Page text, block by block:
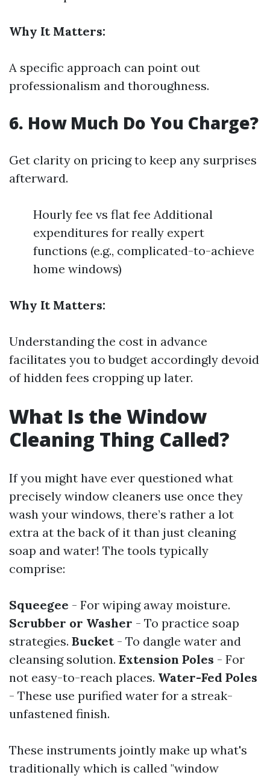
Why It Matters:
A specific approach can point out
professionalism and thoroughness.
6. How Much Do You Charge?
Get clarity on pricing to keep any surprises
afterward.
Hourly fee vs flat fee Additional
expenditures for really expert
functions (e.g., complicated-to-achieve
home windows)
Why It Matters:
Understanding the cost in advance
facilitates you to budget accordingly devoid
of hidden fees cropping up later.
What Is the Window
Cleaning Thing Called?
If you might have ever questioned what
precisely window cleaners use once they
wash your windows, there’s rather a lot
extra at the back of it than just cleaning
soap and water! The tools typically
comprise:
Squeegee - For wiping away moisture.
Scrubber or Washer - To practice soap
strategies. Bucket- To dangle water and
cleansing solution. Extension Poles - For
not easy-to-reach places. Water-Fed Poles
- These use purified water for a streak-
unfastened finish.
These instruments jointly make up what's
traditionally which is called "window